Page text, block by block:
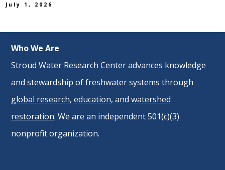
July 1, 2026
Who We Are
Stroud Water Research Center advances knowledge
and stewardship of freshwater systems through
global research,education, andwatershed
restoration. We are an independent 501(c)(3)
nonprofit organization.